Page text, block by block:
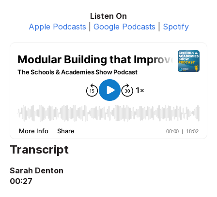
Listen On
Apple Podcasts
Google Podcasts Spotify
Transcript
Sarah Denton
00:27